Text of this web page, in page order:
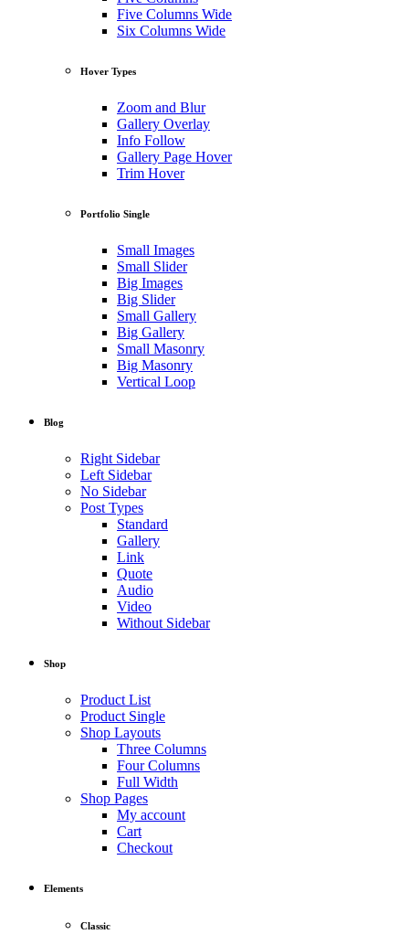
Five Columns Wide
Six Columns Wide
Hover Types
Zoom and Blur
Gallery Overlay
Info Follow
Gallery Page Hover
Trim Hover
Portfolio Single
Small Images
Small Slider
Big Images
Big Slider
Small Gallery
Big Gallery
Small Masonry
Big Masonry
Vertical Loop
Blog
Right Sidebar
Left Sidebar
No Sidebar
Post Types
Standard
Gallery
Link
Quote
Audio
Video
Without Sidebar
Shop
Product List
Product Single
Shop Layouts
Three Columns
Four Columns
Full Width
Shop Pages
My account
Cart
Checkout
Elements
Classic